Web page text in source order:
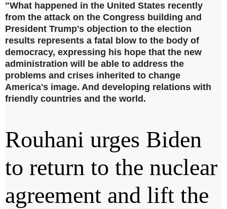
"What happened in the United States recently
from the attack on the Congress building and
President Trump's objection to the election
results represents a fatal blow to the body of
democracy, expressing his hope that the new
administration will be able to address the
problems and crises inherited to change
America's image. And developing relations with
friendly countries and the world.
Rouhani urges Biden
to return to the nuclear
agreement and lift the